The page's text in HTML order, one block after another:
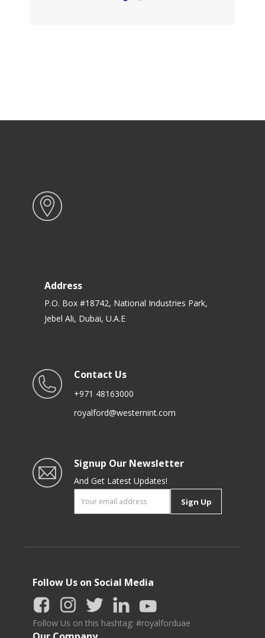
Address
P.O. Box #18742, National Industries Park,
Jebel Ali, Dubai, U.A.E
Contact Us
+971 48163000
royalford@westernint.com
Signup Our Newsletter
And Get Latest Updates!
Sign Up
Follow Us on Social Media
Follow Us on this hashtag: #royalforduae